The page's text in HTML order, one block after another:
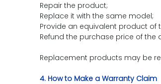
Repair the product;
Replace it with the same model;
Provide an equivalent product
Refund the purchase price of
Replacement products may be
4. How to Make a Warranty Claim